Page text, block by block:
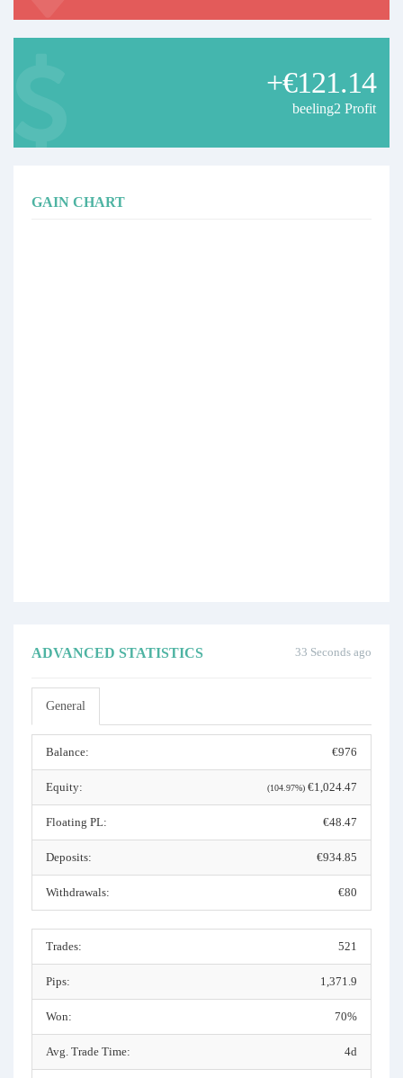
+€121.14
beeling2 Profit
GAIN CHART
33 Seconds ago
ADVANCED STATISTICS
General
Balance: €976
Equity: (104.97%) €1,024.47
Floating PL: €48.47
Deposits: €934.85
Withdrawals: €80
Trades: 521
Pips: 1,371.9
Won: 70%
Avg. Trade Time: 4d